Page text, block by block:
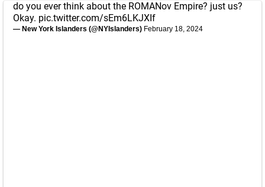
do you ever think about the ROMANov Empire? just us?
Okay. pic.twitter.com/sEm6LKJXIf
— New York Islanders (@NYIslanders) February 18, 2024